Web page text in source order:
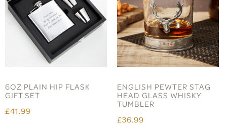
6OZ PLAIN HIP FLASK
GIFT SET
£41.99
ENGLISH PEWTER STAG
HEAD GLASS WHISKY
TUMBLER
£36.99